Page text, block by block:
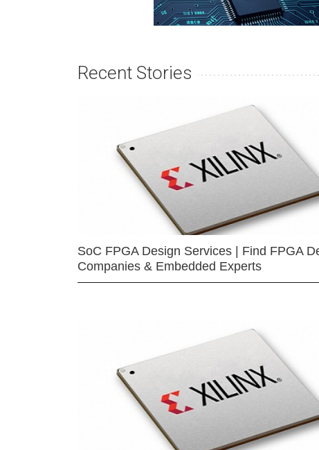
Recent Stories
SoC FPGA Design Services | Find FPGA
Companies & Embedded Experts